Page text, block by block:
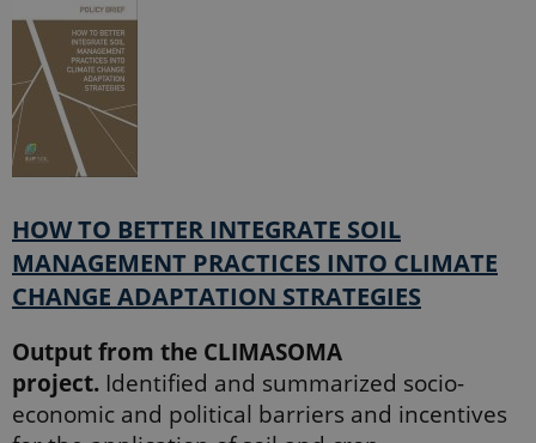
HOW TO BETTER INTEGRATE SOIL
MANAGEMENT PRACTICES INTO CLIMATE
CHANGE ADAPTATION STRATEGIES
Output from the CLIMASOMA
project. Identified and summarized socio-
economic and political barriers and incentives